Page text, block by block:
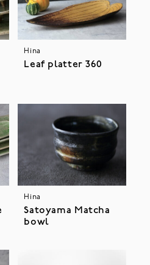
Hina
Leaf platter 360
Hina
Satoyama Matcha
bowl